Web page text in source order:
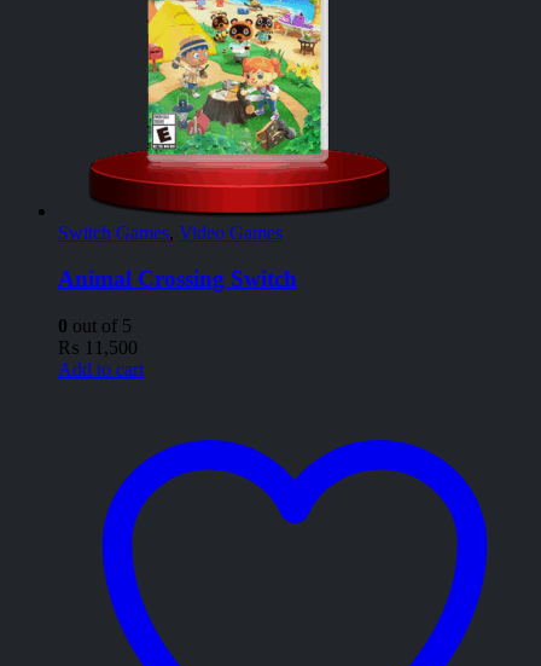
Switch Games, Video Games
Animal Crossing Switch
0 out of 5
₨ 11,500
Add to cart